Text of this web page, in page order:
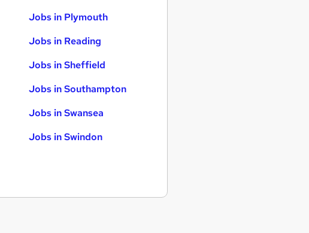
Jobs in Plymouth
Jobs in Reading
Jobs in Sheffield
Jobs in Southampton
Jobs in Swansea
Jobs in Swindon